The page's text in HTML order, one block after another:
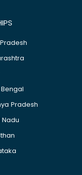
Pradesh